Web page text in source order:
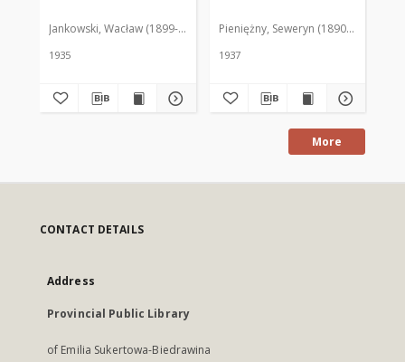
Jankowski, Wacław (1899-1975). Red.
1935
Pieniężny, Seweryn (1890-1940). Red.
1937
More
CONTACT DETAILS
Address
Provincial Public Library
of Emilia Sukertowa-Biedrawina